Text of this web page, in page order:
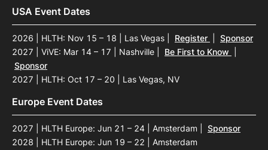
USA Event Dates
2026 | HLTH: Nov 15 – 18 | Las Vegas Register
Sponsor
2027 | ViVE: Mar 14 – 17 | Nashville
Be First to Know
Sponsor
2027 | HLTH: Oct 17 – 20 | Las Vegas, NV
Europe Event Dates
2027 | HLTH Europe: Jun 21 – 24 | Amsterdam
Sponsor
2028 | HLTH Europe: Jun 19 – 22 | Amsterdam